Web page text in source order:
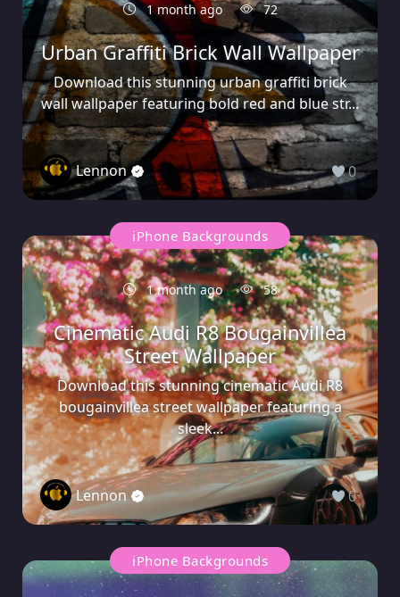
1 month ago 72
Urban Graffiti Brick Wall Wallpaper
Download this stunning urban graffiti brick
wall wallpaper featuring bold red and blue str...
Lennon 0
iPhone Backgrounds
1 month ago 58
Cinematic Audi R8 Bougainvillea
Street Wallpaper
Download this stunning cinematic Audi R8
bougainvillea street wallpaper featuring a
sleek...
Lennon 0
iPhone Backgrounds